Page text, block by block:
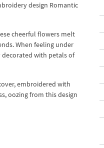
design Romantic
cheerful flowers melt
When feeling under
with petals of
embroidered with
oozing from this design